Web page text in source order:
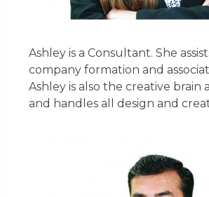
Ashley is a Consultant. She
company formation and
Ashley is also the creative brain
and handles all design and